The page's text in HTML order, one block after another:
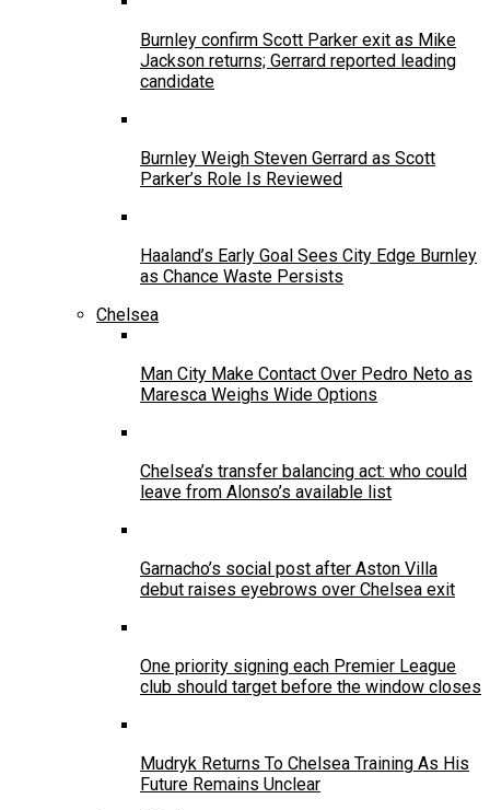
Burnley confirm Scott Parker exit as Mike
Jackson returns; Gerrard reported leading
candidate
Burnley Weigh Steven Gerrard as Scott
Parker’s Role Is Reviewed
Haaland’s Early Goal Sees City Edge Burnley
as Chance Waste Persists
Chelsea
Man City Make Contact Over Pedro Neto as
Maresca Weighs Wide Options
Chelsea’s transfer balancing act: who could
leave from Alonso’s available list
Garnacho’s social post after Aston Villa
debut raises eyebrows over Chelsea exit
One priority signing each Premier League
club should target before the window closes
Mudryk Returns To Chelsea Training As His
Future Remains Unclear